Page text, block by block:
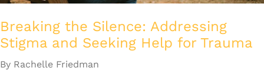
Breaking the Silence: Addressing
Stigma and Seeking Help for Trauma
By Rachelle Friedman